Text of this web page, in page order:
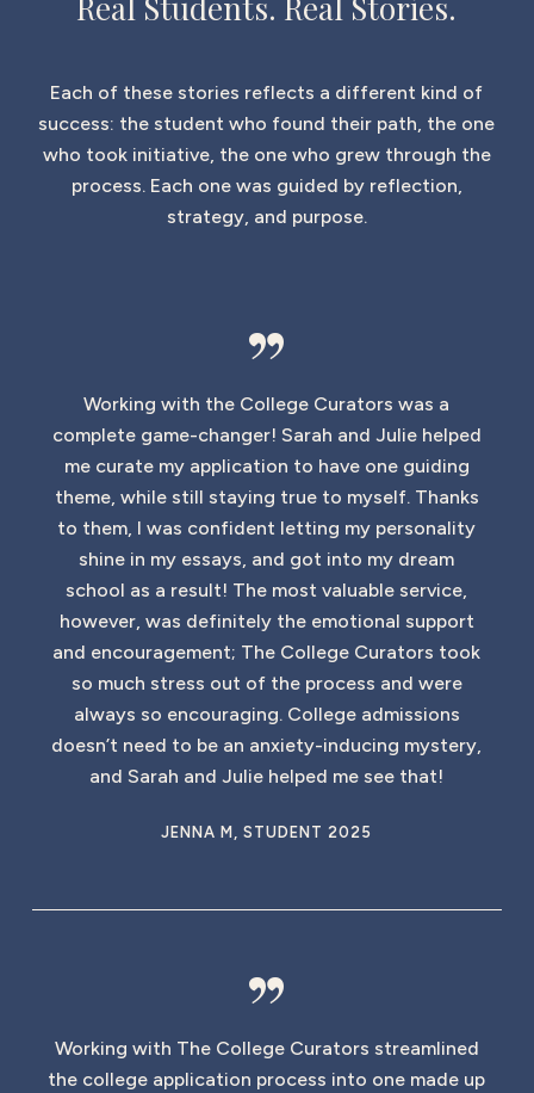
Each of these stories reflects a different kind of
success: the student who found their path, the one
who took initiative, the one who grew through the
process. Each one was guided by reflection,
strategy, and purpose.
”
Working with the College Curators was a
complete game-changer! Sarah and Julie helped
me curate my application to have one guiding
theme, while still staying true to myself. Thanks
to them, I was confident letting my personality
shine in my essays, and got into my dream
school as a result! The most valuable service,
however, was definitely the emotional support
and encouragement; The College Curators took
so much stress out of the process and were
always so encouraging. College admissions
doesn’t need to be an anxiety-inducing mystery,
and Sarah and Julie helped me see that!
JENNA M, STUDENT 2025
”
Working with The College Curators streamlined
the college application process into one made up